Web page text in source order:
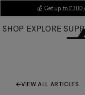
Main
💰 Get up to £300
SHOP EXPLORE
VIEW ALL ARTICLES